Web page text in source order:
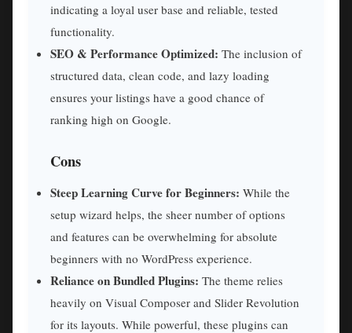
indicating a loyal user base and reliable, tested
functionality.
SEO & Performance Optimized: The inclusion of
structured data, clean code, and lazy loading
ensures your listings have a good chance of
ranking high on Google.
Cons
Steep Learning Curve for Beginners: While the
setup wizard helps, the sheer number of options
and features can be overwhelming for absolute
beginners with no WordPress experience.
Reliance on Bundled Plugins: The theme relies
heavily on Visual Composer and Slider Revolution
for its layouts. While powerful, these plugins can